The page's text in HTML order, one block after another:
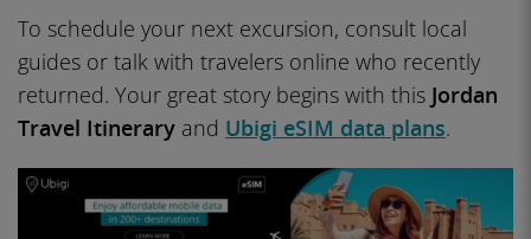
To schedule your next excursion, consult local
guides or talk with travelers online who recently
returned. Your great story begins with this Jordan
Travel Itinerary and Ubigi eSIM data plans.